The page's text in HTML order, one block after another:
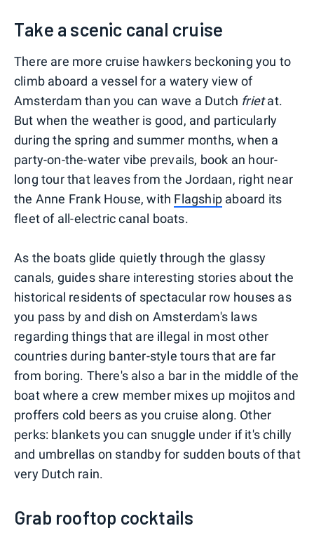
Take a scenic canal cruise
There are more cruise hawkers beckoning you to
climb aboard a vessel for a watery view of
Amsterdam than you can wave a Dutch frietat.
But when the weather is good, and particularly
during the spring and summer months, when a
party-on-the-water vibe prevails, book an hour-
long tour that leaves from the Jordaan, right near
the Anne Frank House, with Flagship aboard its
fleet of all-electric canal boats.
As the boats glide quietly through the glassy
canals, guides share interesting stories about the
historical residents of spectacular row houses as
you pass by and dish on Amsterdam's laws
regarding things that are illegal in most other
countries during banter-style tours that are far
from boring. There's also a bar in the middle of the
boat where a crew member mixes up mojitos and
proffers cold beers as you cruise along. Other
perks: blankets you can snuggle under if it's chilly
and umbrellas on standby for sudden bouts of that
very Dutch rain.
Grab rooftop cocktails